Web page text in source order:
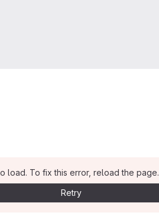
load. To fix this error, reload the page.
Retry